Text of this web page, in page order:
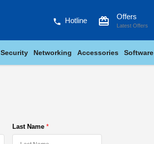
phone Hotline card_giftcard Offers
Latest Offers
Security Networking Accessories Software
Last Name